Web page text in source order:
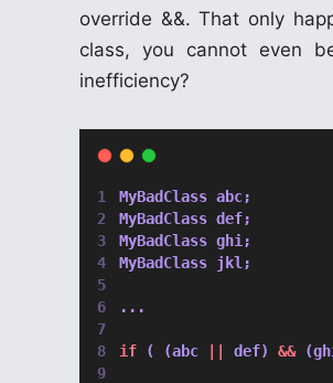
override &&. That only
class, you cannot even
inefficiency?
MyBadClass abc;
MyBadClass def;
MyBadClass ghi;
MyBadClass jkl;
...
if ( (abc def) &&